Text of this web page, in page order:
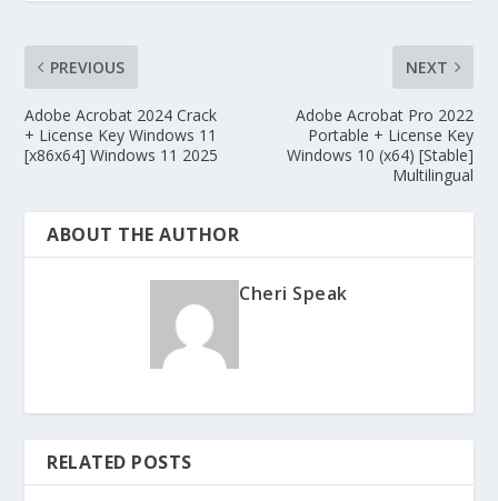
PREVIOUS
Adobe Acrobat 2024 Crack
+ License Key Windows 11
[x86x64] Windows 11 2025
NEXT
Adobe Acrobat Pro 2022
Portable + License Key
Windows 10 (x64) [Stable]
Multilingual
ABOUT THE AUTHOR
Cheri Speak
RELATED POSTS